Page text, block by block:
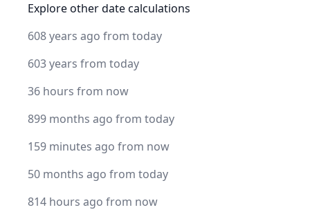
Explore other date calculations
608 years ago from today
603 years from today
36 hours from now
899 months ago from today
159 minutes ago from now
50 months ago from today
814 hours ago from now